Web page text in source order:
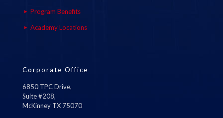
Program Benefits
Academy Locations
Corporate Office
6850 TPC Drive,
Suite #208,
McKinney TX 75070